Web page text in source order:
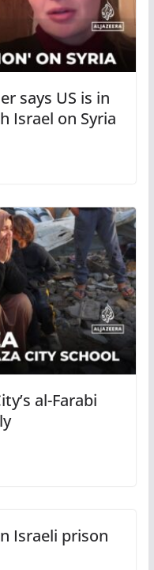
says US is in
Israel on Syria
al-Farabi
Israeli prison